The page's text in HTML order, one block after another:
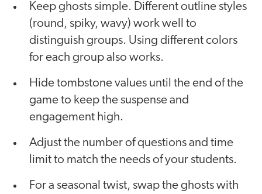
Keep ghosts simple. Different outline styles
(round, spiky, wavy) work well to
distinguish groups. Using different colors
for each group also works.
Hide tombstone values until the end of the
game to keep the suspense and
engagement high.
Adjust the number of questions and time
limit to match the needs of your students.
For a seasonal twist, swap the ghosts with